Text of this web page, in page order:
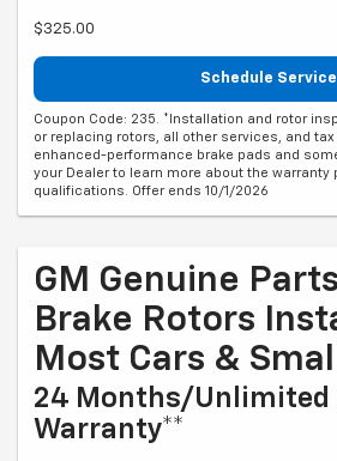
$325.00
Schedule Service
Coupon Code: 235. *Installation and rotor
or replacing rotors, all other services, and tax
enhanced-performance brake pads and
your Dealer to learn more about the warranty
qualifications. Offer ends 10/1/2026
GM Genuine
Brake Rotors
Most Cars &
24 Months/Unlimited
Warranty**